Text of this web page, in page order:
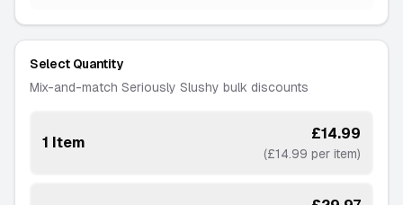
Select Quantity
Mix-and-match Seriously Slushy bulk discounts
1 Item £14.99
(£14.99 per item)